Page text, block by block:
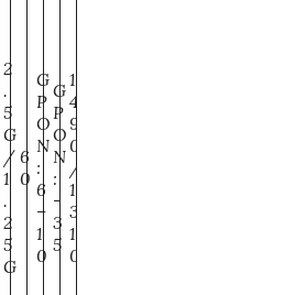
2
.
5
G
/
1
.
2
5
G
6
0
G
P
O
N
:
6
–
1
0
G
P
O
N
:
-
3
5
1
4
9
0
/
1
3
1
0